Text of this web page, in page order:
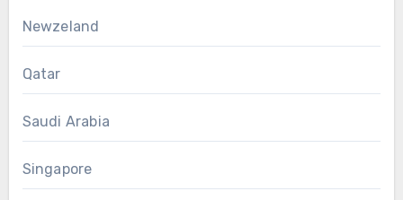
Newzeland
Qatar
Saudi Arabia
Singapore